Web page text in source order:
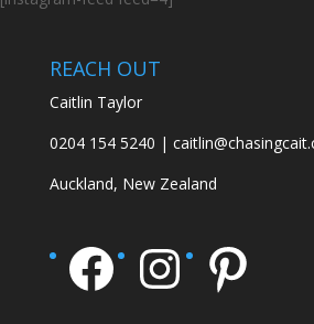
REACH OUT
Caitlin Taylor
0204 154 5240 |
Auckland, New Zealand
Facebook